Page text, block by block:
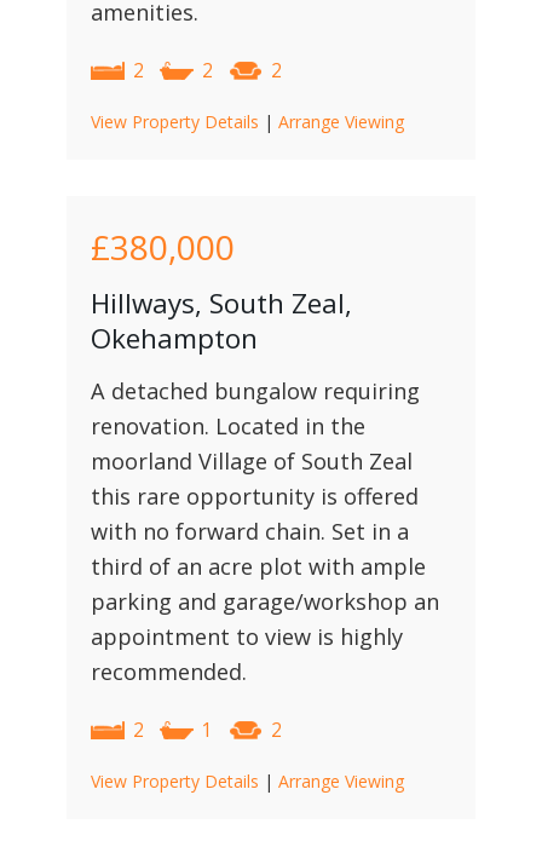
amenities.
2 2 2
View Property Details | Arrange Viewing
£380,000
Hillways, South Zeal,
Okehampton
A detached bungalow requiring
renovation. Located in the
moorland Village of South Zeal
this rare opportunity is offered
with no forward chain. Set in a
third of an acre plot with ample
parking and garage/workshop an
appointment to view is highly
recommended.
2 1 2
View Property Details | Arrange Viewing